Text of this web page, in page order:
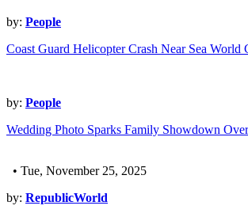
by: People
Coast Guard Helicopter Crash Near Sea World
by: People
Wedding Photo Sparks Family Showdown
• Tue, November 25, 2025
by: RepublicWorld